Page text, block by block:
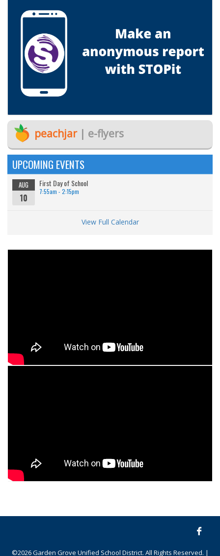
peachjar| e-flyers
UPCOMING EVENTS
AUG
10
First Day of School
7:55am - 2:15pm
View Full Calendar
©2026 Garden Grove Unified School District. All Rights Reserved. |